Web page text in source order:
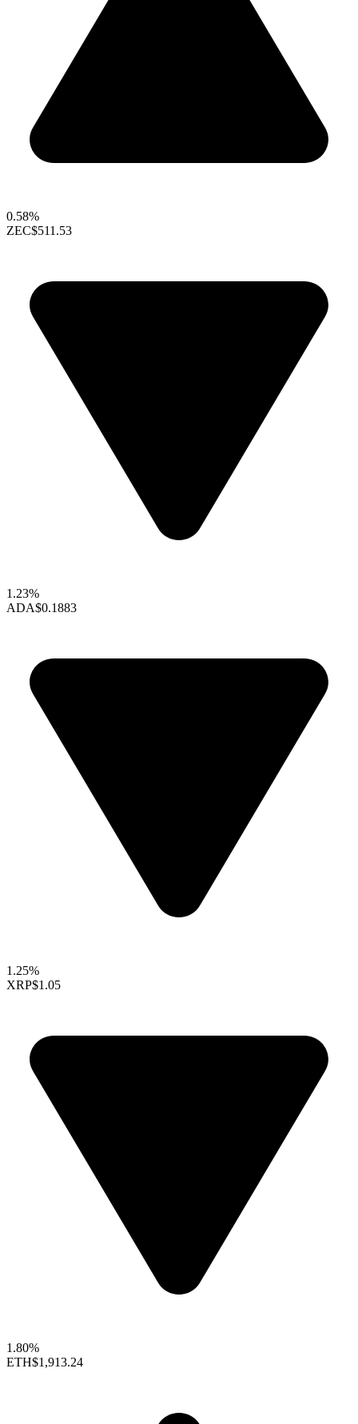
0.58%
ZEC$511.53
1.23%
ADA$0.1883
1.25%
XRP$1.05
1.80%
ETH$1,913.24